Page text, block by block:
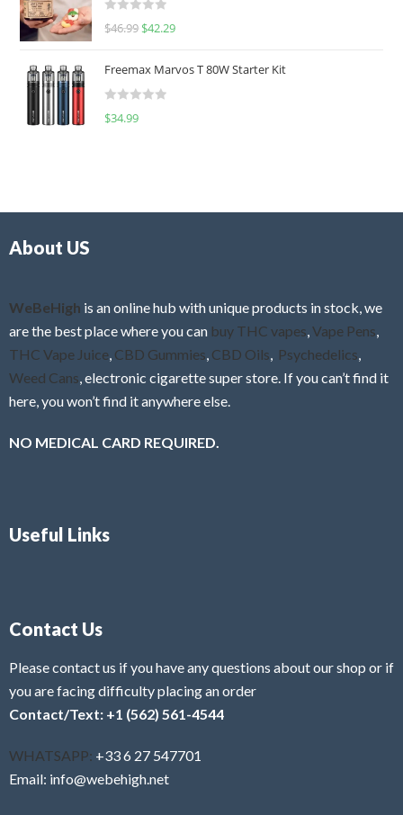
d
0
u
o
f
R
d
0
f
$46.99 $42.29
Freemax Marvos T 80W Starter Kit
R
$34.99
About US
WeBeHigh is an online hub with unique products in stock, we
are the best place where you can buy THC vapes,Vape Pens,
THC Vape Juice, CBD Gummies, CBD Oils, Psychedelics,
Weed Cans, electronic cigarette super store. If you can’t find it
here, you won’t find it anywhere else.
NO MEDICAL CARD REQUIRED.
Useful Links
Contact Us
Please contact us if you have any questions about our shop or if
you are facing difficulty placing an order
Contact/Text: +1 (562) 561-4544
WHATSAPP: +33 6 27 547701
Email: info@webehigh.net